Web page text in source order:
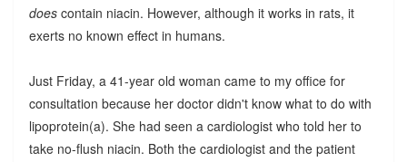
doescontain niacin. However, although it works in rats, it
exerts no known effect in humans.
Just Friday, a 41-year old woman came to my office for
consultation because her doctor didn't know what to do with
lipoprotein(a). She had seen a cardiologist who told her to
take no-flush niacin. Both the cardiologist and the patient